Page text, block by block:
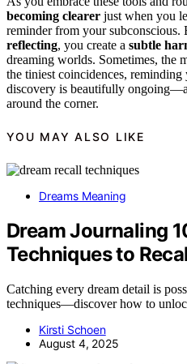
becoming clearer just when you
reminder from your subconscious.
reflecting, you create a subtle
dreaming worlds. Sometimes, the
the tiniest coincidences,
discovery is beautifully
around the corner.
YOU MAY ALSO LIKE
Dreams Meaning
Dream Journaling
Techniques to
Catching every dream detail is
techniques—discover how to
Kirsti Schoen
August 4, 2025